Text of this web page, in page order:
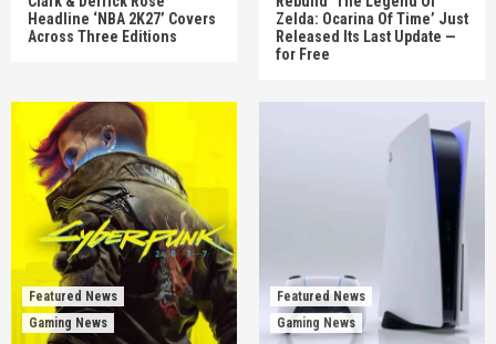
Headline ‘NBA 2K27’ Covers
Across Three Editions
Zelda: Ocarina Of Time’ Just
Released Its Last Update —
for Free
Featured News
Gaming News
Featured News
Gaming News